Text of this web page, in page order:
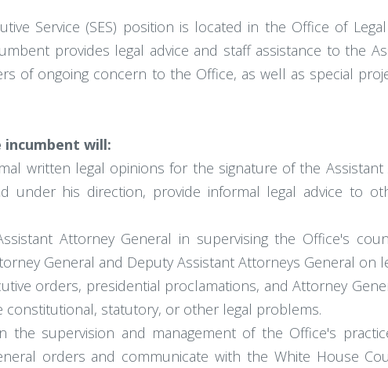
Service (SES) position is located in the Office of
provides legal advice and staff assistance to the
of ongoing concern to the Office, as well as special
incumbent will:
written legal opinions for the signature of the
under his direction, provide informal legal advice to
Attorney General in supervising the Office's
General and Deputy Assistant Attorneys General on
orders, presidential proclamations, and Attorney
constitutional, statutory, or other legal problems.
the supervision and management of the Office's
orders and communicate with the White House